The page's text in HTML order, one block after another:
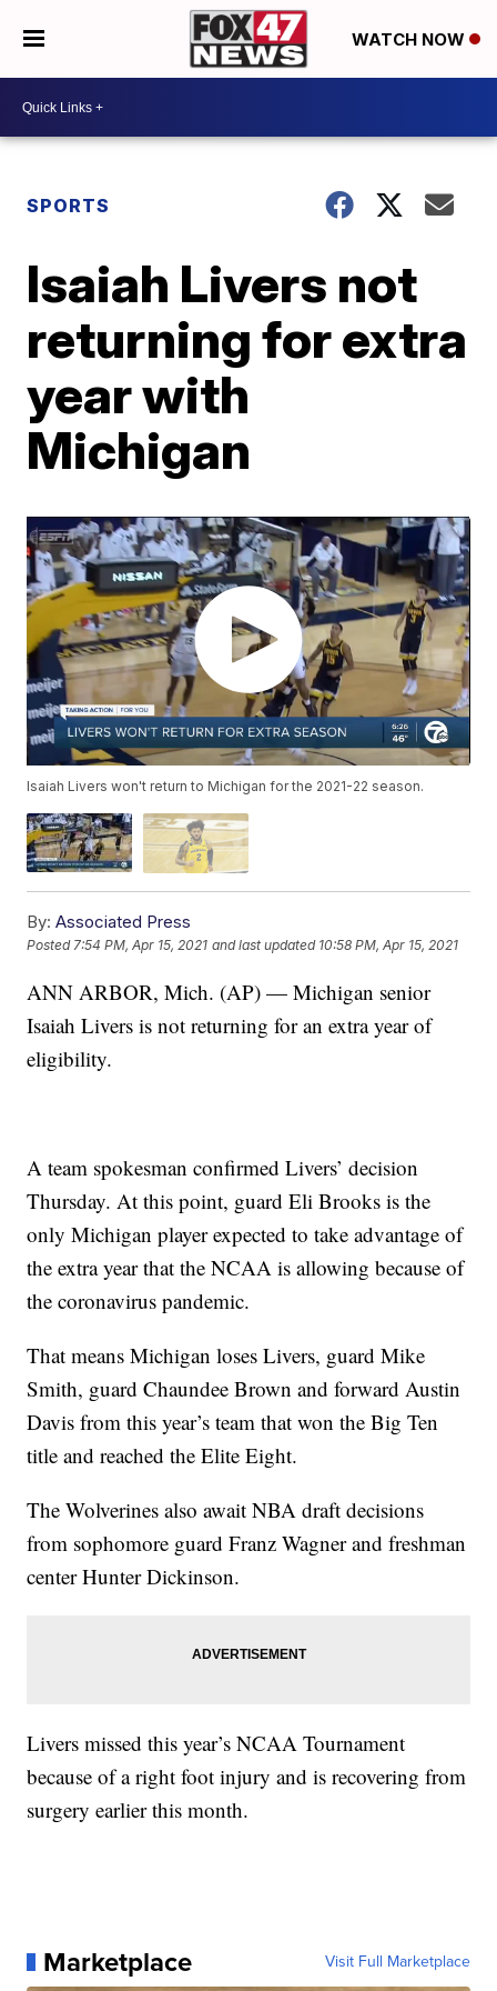
WATCH NOW
SPORTS
Isaiah Livers not
returning for extra
year with
Michigan
Isaiah Livers won't return to Michigan for the 2021-22 season.
By: Associated Press
Posted7:54 PM, Apr 15, 2021 and last updated 10:58 PM, Apr 15, 2021
ANN ARBOR, Mich. (AP) — Michigan senior
Isaiah Livers is not returning for an extra year of
eligibility.
A team spokesman confirmed Livers’ decision
Thursday. At this point, guard Eli Brooks is the
only Michigan player expected to take advantage of
the extra year that the NCAA is allowing because of
the coronavirus pandemic.
That means Michigan loses Livers, guard Mike
Smith, guard Chaundee Brown and forward Austin
Davis from this year’s team that won the Big Ten
title and reached the Elite Eight.
The Wolverines also await NBA draft decisions
from sophomore guard Franz Wagner and freshman
center Hunter Dickinson.
Livers missed this year’s NCAA Tournament
because of a right foot injury and is recovering from
surgery earlier this month.
Marketplace Visit Full Marketplace